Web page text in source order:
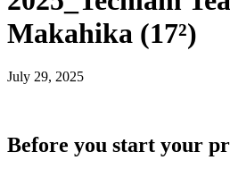
Makahika (17²)
July 29, 2025
Before you start your